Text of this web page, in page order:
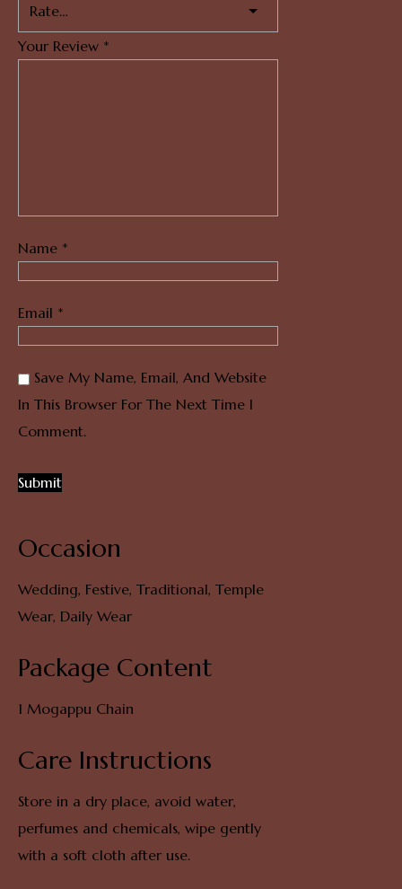
Your Review *
Name *
Email *
Save My Name, Email, And Website
In This Browser For The Next Time I
Comment.
Occasion
Wedding, Festive, Traditional, Temple
Wear, Daily Wear
Package Content
1 Mogappu Chain
Care Instructions
Store in a dry place, avoid water,
perfumes and chemicals, wipe gently
with a soft cloth after use.